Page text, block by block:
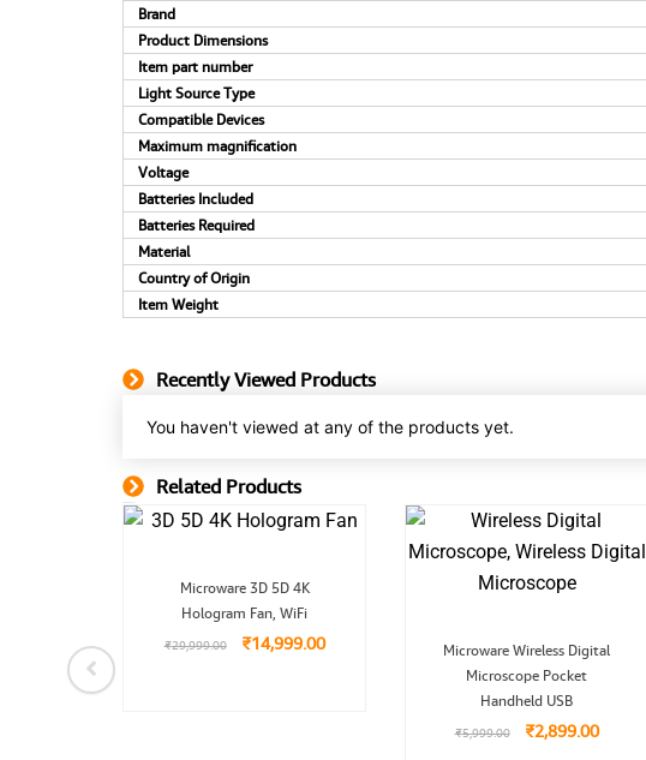
Brand
Product Dimensions
Item part number
Light Source Type
Compatible Devices
Maximum magnification
Voltage
Batteries Included
Batteries Required
Material
Country of Origin
Item Weight
Recently Viewed Products
You haven't viewed at any of the products yet.
Related Products
₹699.00.
Microware 3D 5D 4K
Hologram Fan, WiFi
₹29,999.00
Original
price
was:
₹14,999.00
Microware Wireless Digital
Microscope Pocket
Handheld USB
₹5,999.00
Original
price
was:
₹5,999.00.
₹2,899.00
Current
price